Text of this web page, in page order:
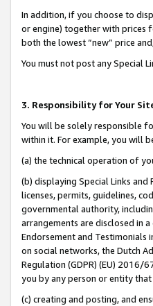
In addition, if you choose to
or engine) together with prices
both the lowest “new” price
You must not post any Special
3. Responsibility for Your
You will be solely responsible
within it. For example, you will
(a) the technical operation of
(b) displaying Special Links
licenses, permits, guidelines,
governmental authority,
arrangements are disclosed in
Endorsement and Testimonials
on social networks, the Dutch
Regulation (GDPR) (EU) 2016/
you by any person or entity
(c) creating and posting, and